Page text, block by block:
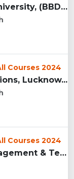
Babu Banarasi Das University, (BBDU) Lucknow...
Courses 2024
Lucknow...
Courses 2024
S. R. Institute of Management & Technology, Lucknow...